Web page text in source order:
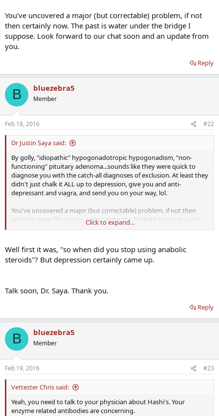
You've uncovered a major (but correctable) problem, if not
then certainly now. The past is water under the bridge I
suppose. Look forward to our chat soon and an update from
you.
Reply
B bluezebra5
Member
Feb 18, 2016 #22
Dr Justin Saya said:
By golly, "idiopathic" hypogonadotropic hypogonadism, "non-
functioning" pituitary adenoma...sounds like they were quick to
diagnose you with the catch-all diagnoses of exclusion. At least they
didn't just chalk it ALL up to depression, give you and anti-
depressant and viagra, and send you on your way, lol.
You've uncovered a major (but correctable) problem, if not then
certainly now. The past is water under the bridge I suppose. Look
forward to our chat soon and an update from you.
Click to expand...
Well first it was, "so when did you stop using anabolic
steroids"? But depression certainly came up.
Talk soon, Dr. Saya. Thank you.
Reply
B bluezebra5
Member
Feb 19, 2016 #23
Vettester Chris said:
Yeah, you need to talk to your physician about Hashi's. Your
enzyme related antibodies are concerning.